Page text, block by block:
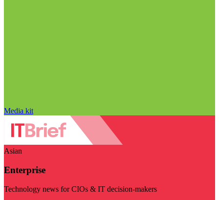
Media kit
Asian
Enterprise
Technology news for CIOs & IT decision-makers